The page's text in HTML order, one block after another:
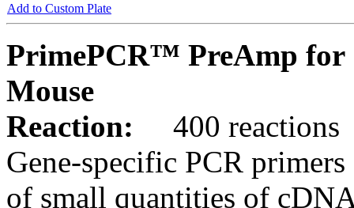
Add to Custom Plate
PrimePCR™ PreAmp for
Mouse
Reaction:
400 reactions
Gene-specific PCR
of small quantities of